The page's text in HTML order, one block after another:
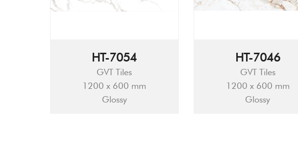
HT-7054
GVT Tiles
1200 x 600 mm
Glossy
HT-7046
GVT Tiles
1200 x 600 mm
Glossy